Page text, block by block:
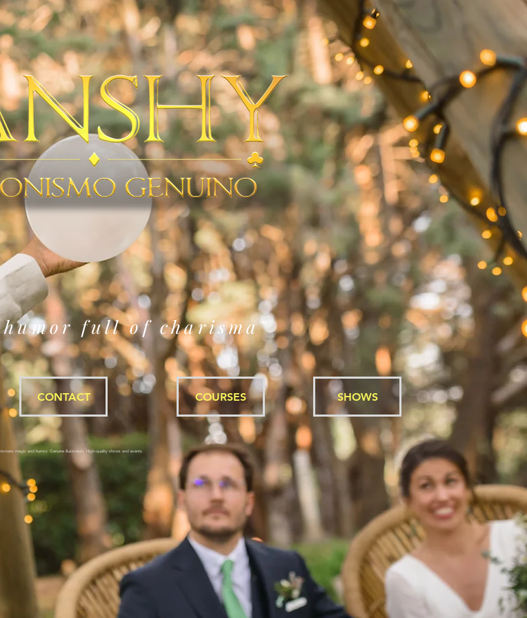
humor full of charisma"
CONTACT COURSES SHOWS
magic and humor. Genuine illusionism. High-quality shows and events.